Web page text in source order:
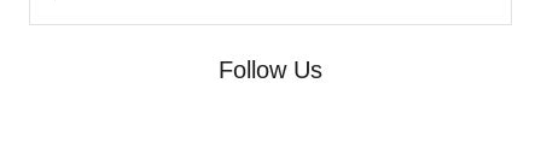
Follow Us